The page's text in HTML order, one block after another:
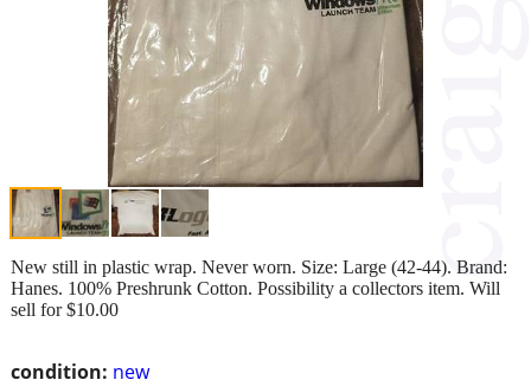
condition: new
New still in plastic wrap. Never worn. Size: Large (42-44). Brand:
Hanes. 100% Preshrunk Cotton. Possibility a collectors item. Will
sell for $10.00